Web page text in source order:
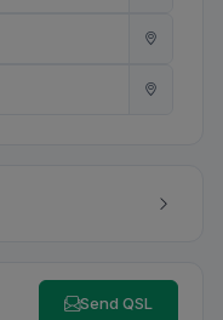
Send QSL